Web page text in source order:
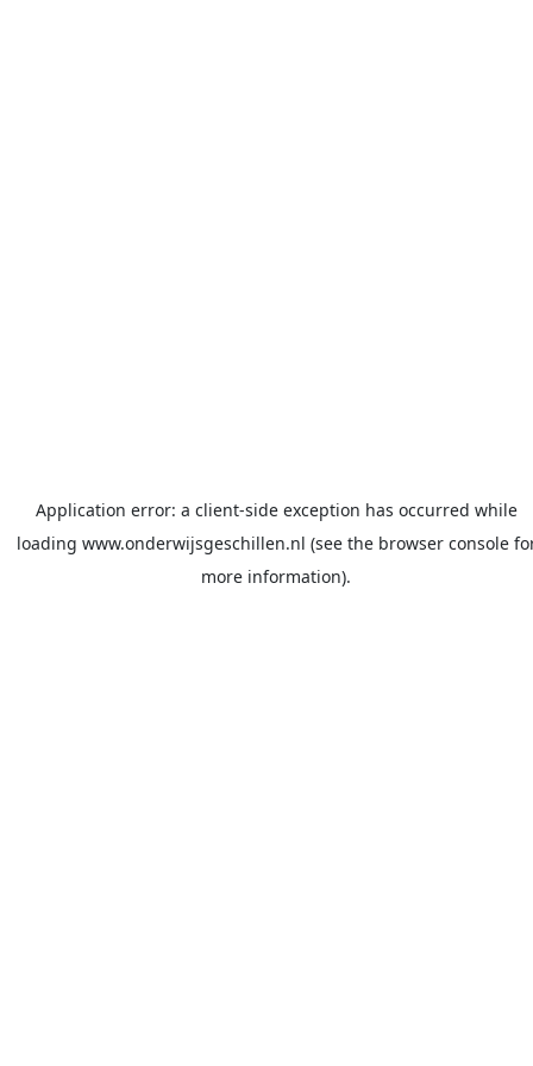
Application error: a client-side exception has occurred while
loading www.onderwijsgeschillen.nl (see the browser console
more information).